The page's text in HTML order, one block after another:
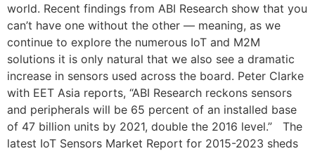
world. Recent findings from ABI Research show that you
can’t have one without the other — meaning, as we
continue to explore the numerous IoT and M2M
solutions it is only natural that we also see a dramatic
increase in sensors used across the board. Peter Clarke
with EET Asia reports, “ABI Research reckons sensors
and peripherals will be 65 percent of an installed base
of 47 billion units by 2021, double the 2016 level.” The
latest IoT Sensors Market Report for 2015-2023 sheds